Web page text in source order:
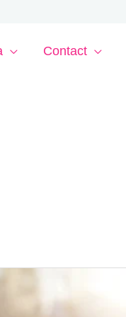
Contact